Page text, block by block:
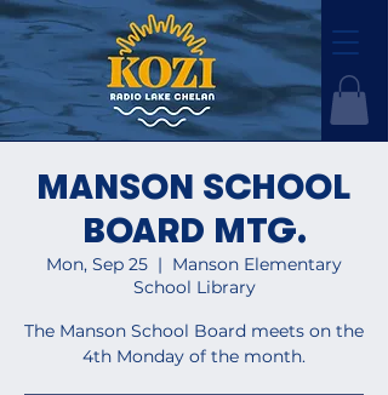
MANSON SCHOOL
BOARD MTG.
Mon, Sep 25
  |
Manson Elementary
School Library
The Manson School Board meets on the
4th Monday of the month.